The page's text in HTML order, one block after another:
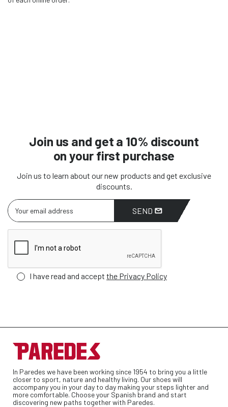
Join us and get a 10% discount
on your first purchase
Join us to learn about our new products and get exclusive
discounts.
SEND
I have read and accept the Privacy Policy
In Paredes we have been working since 1954 to bring you a little
closer to sport, nature and healthy living. Our shoes will
accompany you in your day to day making your steps lighter and
more comfortable. Choose your Spanish brand and start
discovering new paths together with Paredes.